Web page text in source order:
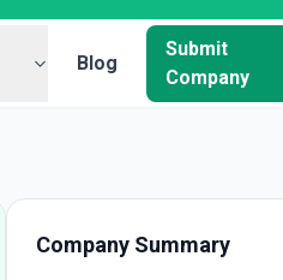
Blog
Submit
Company
Company Summary